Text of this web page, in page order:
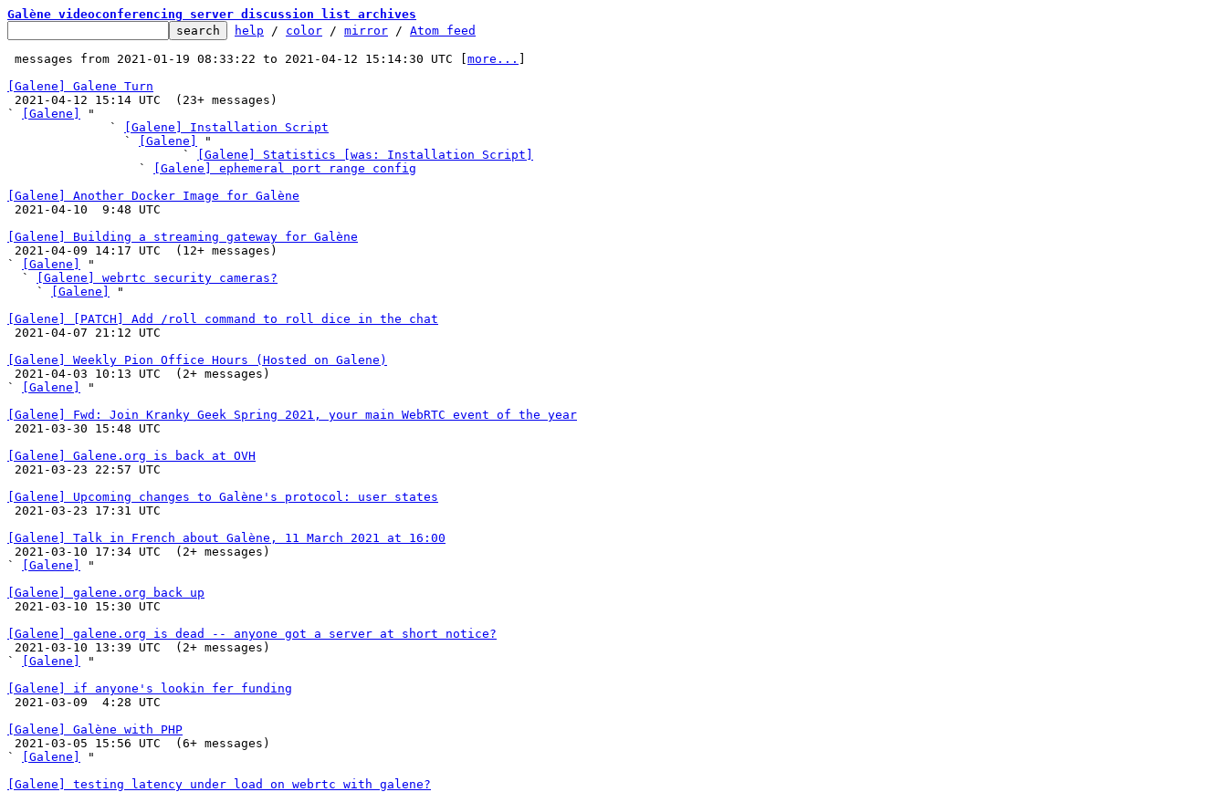
Galène videoconferencing server discussion list archives
help / color / mirror / Atom feed
messages from 2021-01-19 08:33:22 to 2021-04-12 15:14:30 UTC [ more...
[Galene] Galene Turn
`
[Galene]
"
              `
[Galene] Installation Script
                `
[Galene]
"
                        `
[Galene] Statistics [was: Installation Script]
                  `
[Galene] ephemeral port range config
[Galene] Another Docker Image for Galène
[Galene] Building a streaming gateway for Galène
`
[Galene]
"
  `
[Galene] webrtc security cameras?
    `
[Galene]
"
[Galene] [PATCH] Add /roll command to roll dice in the chat
[Galene] Weekly Pion Office Hours (Hosted on Galene)
`
[Galene]
"
[Galene] Fwd: Join Kranky Geek Spring 2021, your main WebRTC event of the year
[Galene] Galene.org is back at OVH
[Galene] Upcoming changes to Galène's protocol: user states
[Galene] Talk in French about Galène, 11 March 2021 at 16:00
`
[Galene]
"
[Galene] galene.org back up
[Galene] galene.org is dead -- anyone got a server at short notice?
`
[Galene]
"
[Galene] if anyone's lookin fer funding
[Galene] Galène with PHP
`
[Galene]
"
[Galene] testing latency under load on webrtc with galene?